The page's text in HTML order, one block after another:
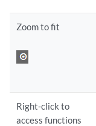
Zoom to fit
Right-click to
access functions